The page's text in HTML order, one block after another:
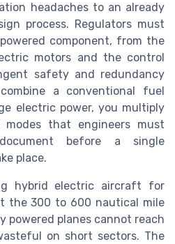
headaches to an already
process. Regulators must
component, from the
motors and the control
safety and redundancy
a conventional fuel
electric power, you multiply
that engineers must
before a single
place.
hybrid electric aircraft for
the 300 to 600 nautical mile
powered planes cannot reach
on short sectors. The